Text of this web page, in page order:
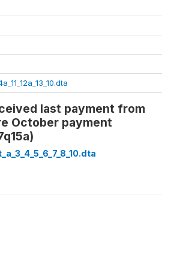
last payment from
October payment